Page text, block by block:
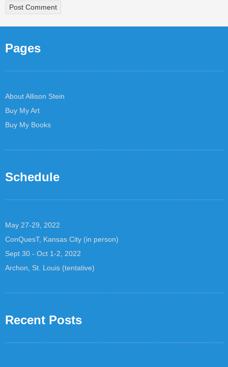
Pages
About Allison Stein
Buy My Art
Buy My Books
Schedule
May 27-29, 2022
ConQuesT, Kansas City (in person)
Sept 30 - Oct 1-2, 2022
Archon, St. Louis (tentative)
Recent Posts